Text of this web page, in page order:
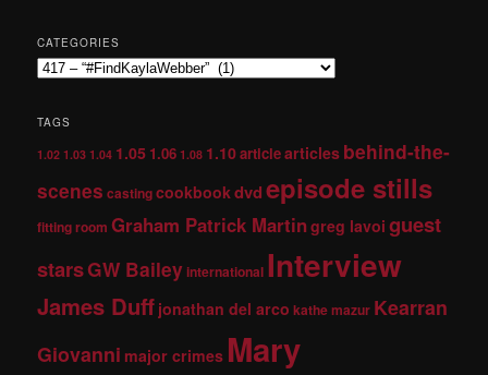
CATEGORIES
TAGS
1.02 1.03 1.04 1.05 1.06 1.08 1.10articlearticles behind-the-
scenes castingcookbookdvdepisode stills
fitting room Graham Patrick Martingreg lavoi guest
starsGW Baileyinternational Interview
James Duff jonathan del arco kathe mazur Kearran
Giovanni major crimes Mary